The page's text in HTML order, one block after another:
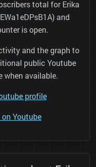
total for Erika
and
is open.
and the graph to
public Youtube
when available.
profile
Youtube